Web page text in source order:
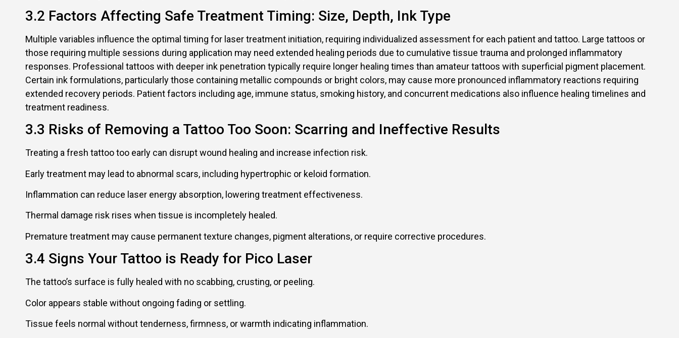
3.2 Factors Affecting Safe Treatment Timing: Size, Depth, Ink Type
Multiple variables influence the optimal timing for laser treatment initiation, requiring individualized assessment for each patient and tattoo. Large tattoos or
those requiring multiple sessions during application may need extended healing periods due to cumulative tissue trauma and prolonged inflammatory
responses. Professional tattoos with deeper ink penetration typically require longer healing times than amateur tattoos with superficial pigment placement.
Certain ink formulations, particularly those containing metallic compounds or bright colors, may cause more pronounced inflammatory reactions requiring
extended recovery periods. Patient factors including age, immune status, smoking history, and concurrent medications also influence healing timelines and
treatment readiness.
3.3 Risks of Removing a Tattoo Too Soon: Scarring and Ineffective Results
Treating a fresh tattoo too early can disrupt wound healing and increase infection risk.
Early treatment may lead to abnormal scars, including hypertrophic or keloid formation.
Inflammation can reduce laser energy absorption, lowering treatment effectiveness.
Thermal damage risk rises when tissue is incompletely healed.
Premature treatment may cause permanent texture changes, pigment alterations, or require corrective procedures.
3.4 Signs Your Tattoo is Ready for Pico Laser
The tattoo’s surface is fully healed with no scabbing, crusting, or peeling.
Color appears stable without ongoing fading or settling.
Tissue feels normal without tenderness, firmness, or warmth indicating inflammation.